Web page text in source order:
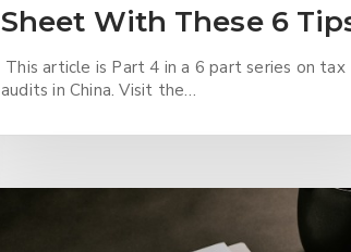
Sheet With These 6
This article is Part 4 in a 6 part series on tax
audits in China. Visit the…